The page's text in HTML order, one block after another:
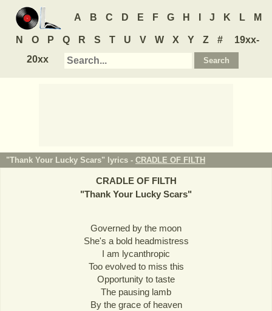
A B C D E F G H J K L M
N O P Q R S T U V W X Y Z #
19xx-
20xx
"Thank Your Lucky Scars" lyrics - CRADLE OF FILTH
CRADLE OF FILTH
"Thank Your Lucky Scars"
Governed by the moon
She's a bold headmistress
I am lycanthropic
Too evolved to miss this
Opportunity to taste
The pausing lamb
By the grace of heaven